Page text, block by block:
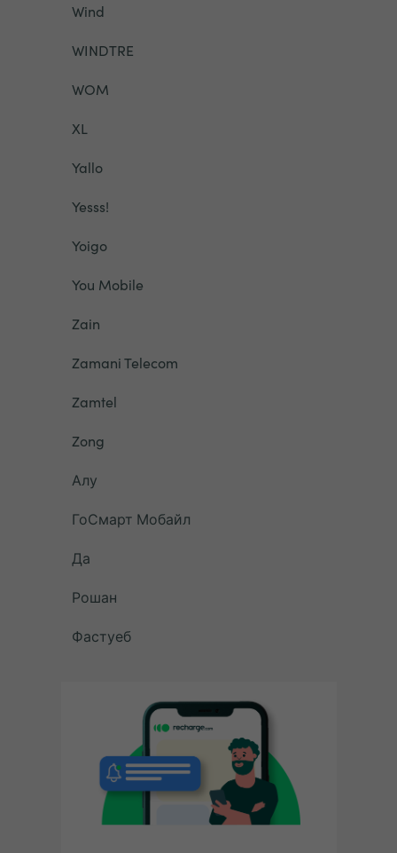
Wind
WINDTRE
WOM
XL
Yallo
Yesss!
Yoigo
You Mobile
Zain
Zamani Telecom
Zamtel
Zong
Алу
ГоСмарт Мобайл
Да
Рошан
Фастуеб